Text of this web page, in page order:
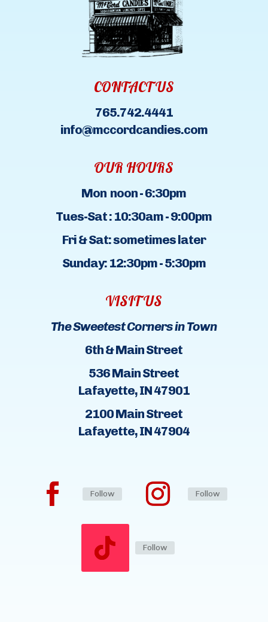
CONTACT US
765.742.4441
info@mccordcandies.com
OUR HOURS
Mon noon - 6:30pm
Tues-Sat : 10:30am - 9:00pm
Fri & Sat: sometimes later
Sunday: 12:30pm - 5:30pm
VISIT US
The Sweetest Corners in Town
6th & Main Street
536 Main Street
Lafayette, IN 47901
2100 Main Street
Lafayette, IN 47904
Follow Follow
Follow